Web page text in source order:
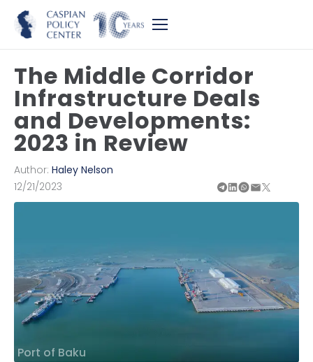
The Middle Corridor
Infrastructure Deals
and Developments:
2023 in Review
Author: Haley Nelson
12/21/2023
Port of Baku